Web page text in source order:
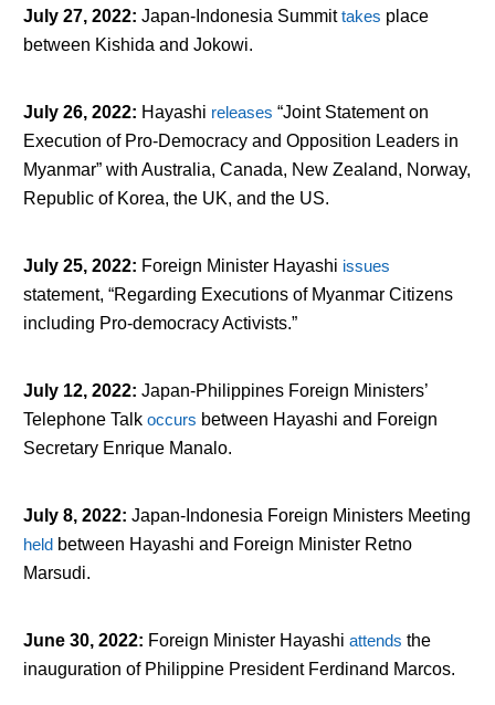
July 27, 2022: Japan-Indonesia Summittakes place
between Kishida and Jokowi.
July 26, 2022: Hayashi releases “Joint Statement on
Execution of Pro-Democracy and Opposition Leaders in
Myanmar” with Australia, Canada, New Zealand, Norway,
Republic of Korea, the UK, and the US.
July 25, 2022: Foreign Minister Hayashi issues
statement, “Regarding Executions of Myanmar Citizens
including Pro-democracy Activists.”
July 12, 2022: Japan-Philippines Foreign Ministers’
Telephone Talk occurs between Hayashi and Foreign
Secretary Enrique Manalo.
July 8, 2022: Japan-Indonesia Foreign Ministers Meeting
heldbetween Hayashi and Foreign Minister Retno
Marsudi.
June 30, 2022: Foreign Minister Hayashi attends the
inauguration of Philippine President Ferdinand Marcos.